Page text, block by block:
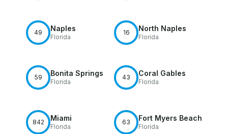
49 Naples
Florida
16 North Naples
Florida
59 Bonita Springs
Florida
43 Coral Gables
Florida
842 Miami
Florida
63 Fort Myers Beach
Florida